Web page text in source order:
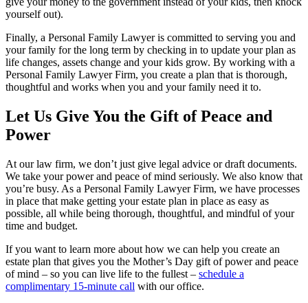
yourself out).
Finally, a Personal Family Lawyer is committed to serving you and
your family for the long term by checking in to update your plan as
life changes, assets change and your kids grow. By working with a
Personal Family Lawyer Firm, you create a plan that is thorough,
thoughtful and works when you and your family need it to.
Let Us Give You the Gift of Peace and
Power
At our law firm, we don’t just give legal advice or draft documents.
We take your power and peace of mind seriously. We also know that
you’re busy. As a Personal Family Lawyer Firm, we have processes
in place that make getting your estate plan in place as easy as
possible, all while being thorough, thoughtful, and mindful of your
time and budget.
If you want to learn more about how we can help you create an
estate plan that gives you the Mother’s Day gift of power and peace
of mind – so you can live life to the fullest – schedule a
complimentary 15-minute call with our office.